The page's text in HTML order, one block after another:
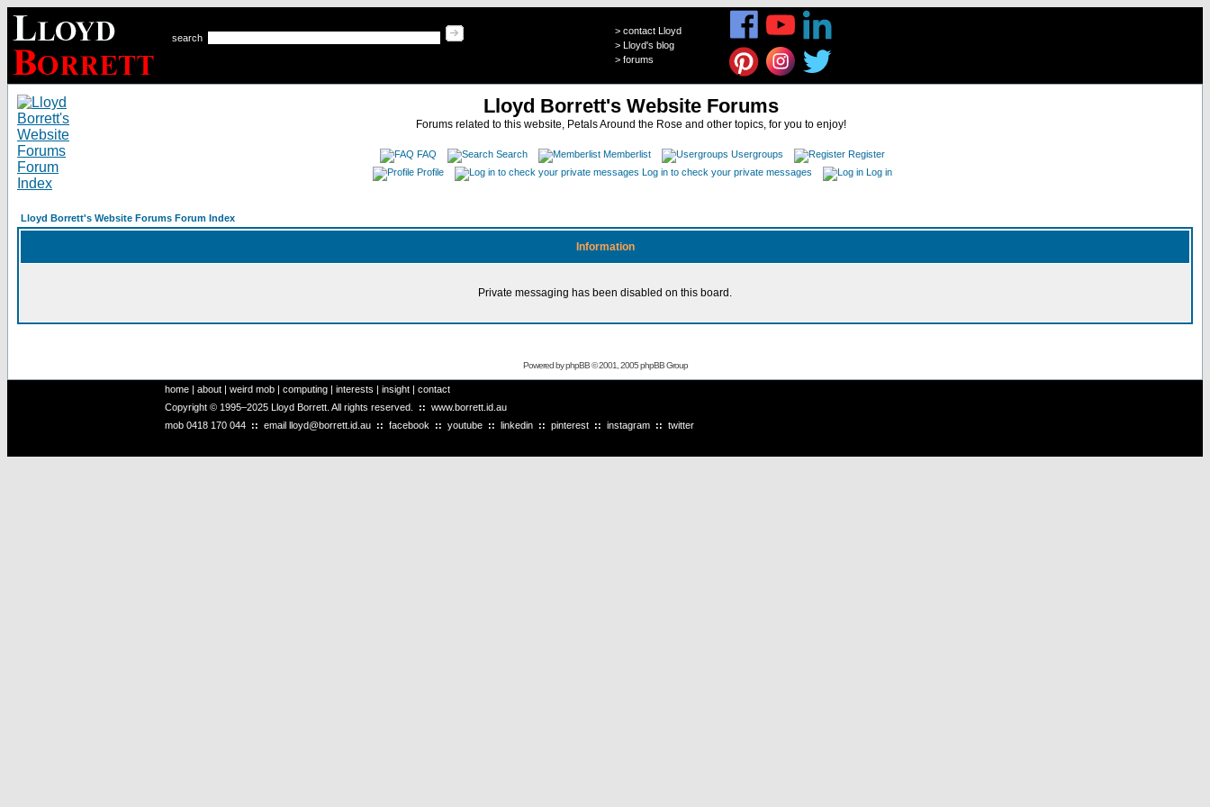
search
> contact Lloyd
> Lloyd's blog
> forums
Lloyd Borrett's Website Forums
Forums related to this website, Petals Around the Rose and other topics, for you to enjoy!
FAQ Search Memberlist Usergroups
Register
Profile
Log in to check your private messages Log in
Lloyd Borrett's Website Forums Forum Index
Information
Private messaging has been disabled on this board.
Powered byphpBB© 2001, 2005 phpBB Group
home | about | weird mob | computing | interests | insight | contact
Copyright © 1995–2025 Lloyd Borrett. All rights reserved. :: www.borrett.id.au
mob 0418 170 044 :: email lloyd@borrett.id.au :: facebook :: youtube :: linkedin :: pinterest :: instagram :: twitter